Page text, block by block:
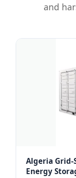
and
Algeria Grid-
Energy